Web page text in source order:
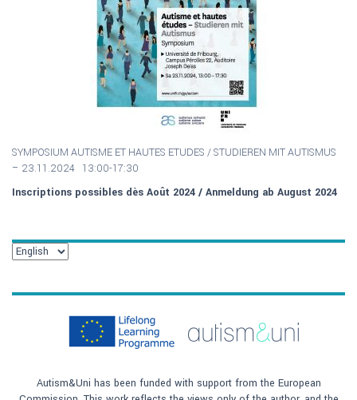
SYMPOSIUM AUTISME ET HAUTES ETUDES / STUDIEREN MIT AUTISMUS
– 23.11.2024 13:00-17:30
Inscriptions possibles dès Août 2024 / Anmeldung ab August 2024
Autism&Uni has been funded with support from the European